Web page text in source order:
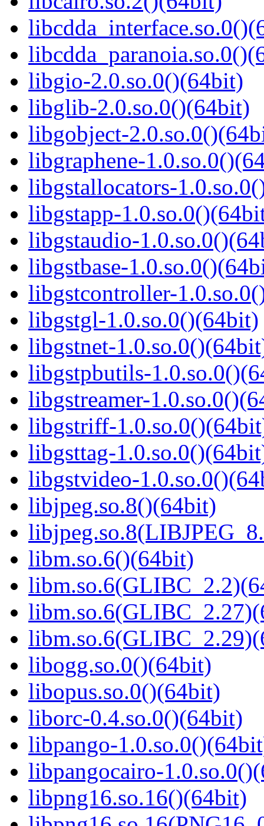
libgio-2.0.so.0()(64bit)
libglib-2.0.so.0()(64bit)
libgobject-
libgraphene-
libgstallocators-
libgstapp-
libgstaudio-
libgstbase-
libgstcontroller-
libgstgl-1.0.so.0()(64bit)
libgstnet-
libgstpbutils-
libgstreamer-
libgstriff-
libgsttag-
libgstvideo-
libjpeg.so.8()(64bit)
libm.so.6()(64bit)
libogg.so.0()(64bit)
libopus.so.0()(64bit)
liborc-0.4.so.0()(64bit)
libpango-
libpangocairo-
libpng16.so.16()(64bit)